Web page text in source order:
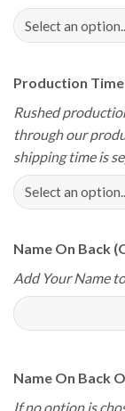
Production Time
Rushed
through our
shipping time is
Name On Back
Add Your Name
Name On Back
If no option is